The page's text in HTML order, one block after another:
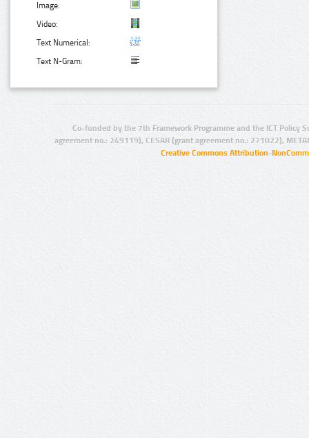
Image:
Video:
Text Numerical:
Text N-Gram:
Co-funded by the 7th Framework Programme and the ICT Policy
agreement no.: 249119), CESAR (grant agreement no.: 271022),
Creative Commons Attribution-